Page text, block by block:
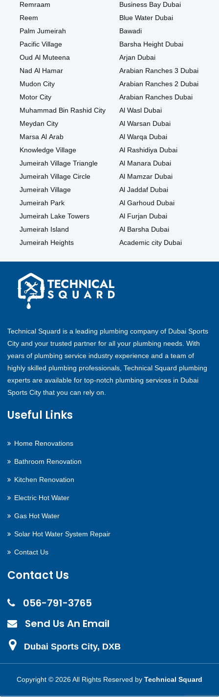
Remraam
Reem
Palm Jumeirah
Pacific Village
Oud Al Muteena
Nad Al Hamar
Mudon City
Motor City
Muhammad Bin Rashid City
Meydan City
Marsa Al Arab
Knowledge Village
Jumeirah Village Triangle
Jumeirah Village Circle
Jumeirah Village
Jumeirah Park
Jumeirah Lake Towers
Jumeirah Island
Jumeirah Heights
Business Bay Dubai
Blue Water Dubai
Bawadi
Barsha Height Dubai
Arjan Dubai
Arabian Ranches 3 Dubai
Arabian Ranches 2 Dubai
Arabian Ranches Dubai
Al Wasl Dubai
Al Warsan Dubai
Al Warqa Dubai
Al Rashidiya Dubai
Al Manara Dubai
Al Mamzar Dubai
Al Jaddaf Dubai
Al Garhoud Dubai
Al Furjan Dubai
Al Barsha Dubai
Academic city Dubai
Technical Squard is a leading plumbing company of Dubai Sports
City and your trusted partner for all your plumbing needs. With
years of plumbing service industry experience and a team of
highly skilled plumbing professionals, Technical Squard plumbing
experts are available for top-notch plumbing services in Dubai
Sports City that you can rely on.
Useful Links
Home Renovations
Bathroom Renovation
Kitchen Renovation
Electric Hot Water
Gas Hot Water
Solar Hot Water System Repair
Contact Us
Contact Us
056-791-3765
Send Us An Email
Dubai Sports City, DXB
Copyright © 2026 All Rights Reserved by Technical Squard